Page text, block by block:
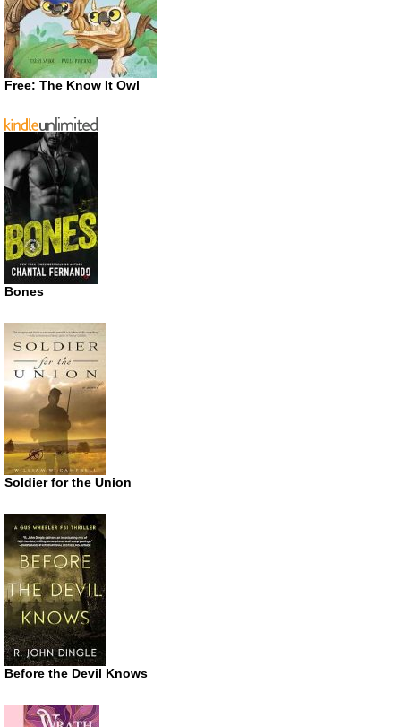
Free: The Know It Owl
Bones
Soldier for the Union
Before the Devil Knows